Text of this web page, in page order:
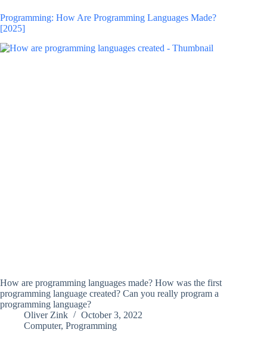
Programming: How Are Programming Languages Made?
[2025]
How are programming languages made? How was the first
programming language created? Can you really program a
programming language?
Oliver Zink
October 3, 2022
Computer, Programming